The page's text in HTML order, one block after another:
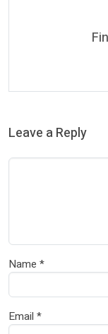
Leave a Reply
Name *
Email *